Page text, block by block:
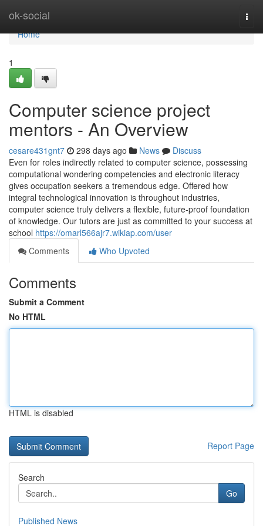
ok-social
Home
Home
1
Computer science project
mentors - An Overview
cesare431gnt7 298 days ago News
Discuss
Even for roles indirectly related to computer science, possessing
computational wondering competencies and electronic literacy
gives occupation seekers a tremendous edge. Offered how
integral technological innovation is throughout industries,
computer science truly delivers a flexible, future-proof foundation
of knowledge. Our tutors are just as committed to your success at
school https://omarl566ajr7.wikiap.com/user
Comments
Who Upvoted
Comments
Submit a Comment
No HTML
HTML is disabled
Report Page
Search
Go
Published News